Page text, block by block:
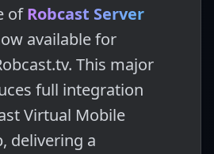
ofRobcast Server
available for
This major
full integration
Virtual Mobile
delivering a